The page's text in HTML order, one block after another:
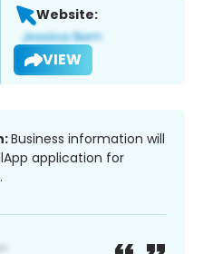
Website:
VIEW
Business information will
application for